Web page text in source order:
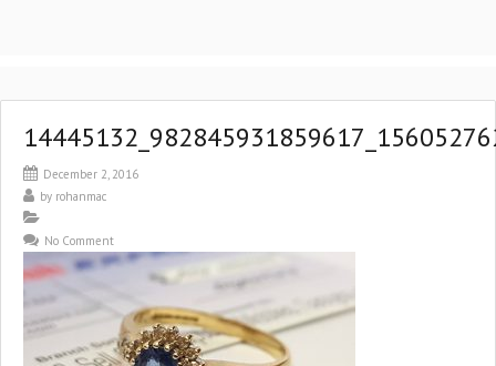
December 2, 2016
by rohanmac
No Comment